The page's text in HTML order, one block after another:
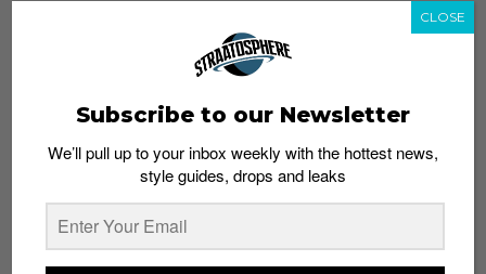
whatshot trending_up
Subscribe to our Newsletter
We’ll pull up to your inbox weekly with the hottest news,
style guides, drops and leaks
CLOSE